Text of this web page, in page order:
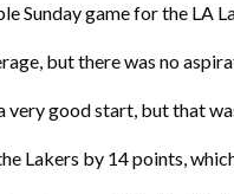
Sunday game for the LA
but there was no
very good start, but that
Lakers by 14 points,